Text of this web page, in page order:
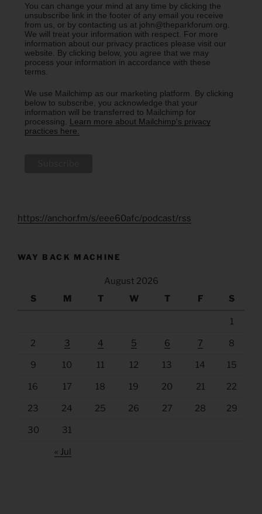
You can change your mind at any time by clicking the
unsubscribe link in the footer of any email you receive
from us, or by contacting us at john@theparkforum.org.
We will treat your information with respect. For more
information about our privacy practices please visit our
website. By clicking below, you agree that we may
process your information in accordance with these
terms.
We use Mailchimp as our marketing platform. By clicking
below to subscribe, you acknowledge that your
information will be transferred to Mailchimp for
processing. Learn more about Mailchimp's privacy
practices here.
https://anchor.fm/s/eee60afc/podcast/rss
WAY BACK MACHINE
August 2026
S
M T W T F S
1
2 3 4 5 6 7 8
9 10 11 12 13 14 15
16 17 18 19 20 21 22
23 24 25 26 27 28 29
30 31
« Jul